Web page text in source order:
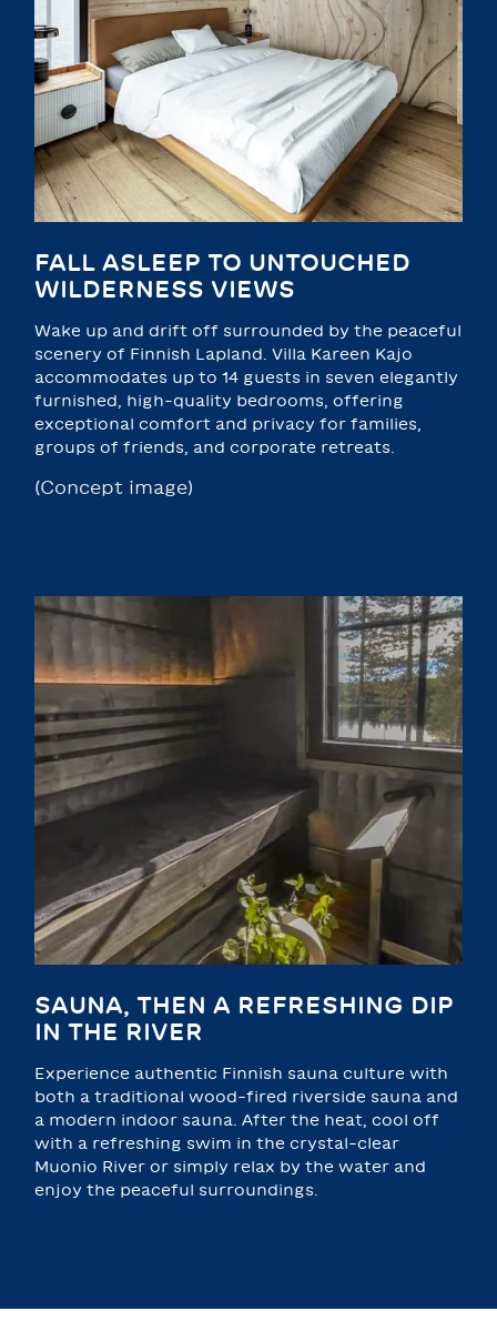
FALL ASLEEP TO UNTOUCHED
WILDERNESS VIEWS
Wake up and drift off surrounded by the peaceful
scenery of Finnish Lapland. Villa Kareen Kajo
accommodates up to 14 guests in seven elegantly
furnished, high-quality bedrooms, offering
exceptional comfort and privacy for families,
groups of friends, and corporate retreats.
(Concept image)
SAUNA, THEN A REFRESHING DIP
IN THE RIVER
Experience authentic Finnish sauna culture with
both a traditional wood-fired riverside sauna and
a modern indoor sauna. After the heat, cool off
with a refreshing swim in the crystal-clear
Muonio River or simply relax by the water and
enjoy the peaceful surroundings.